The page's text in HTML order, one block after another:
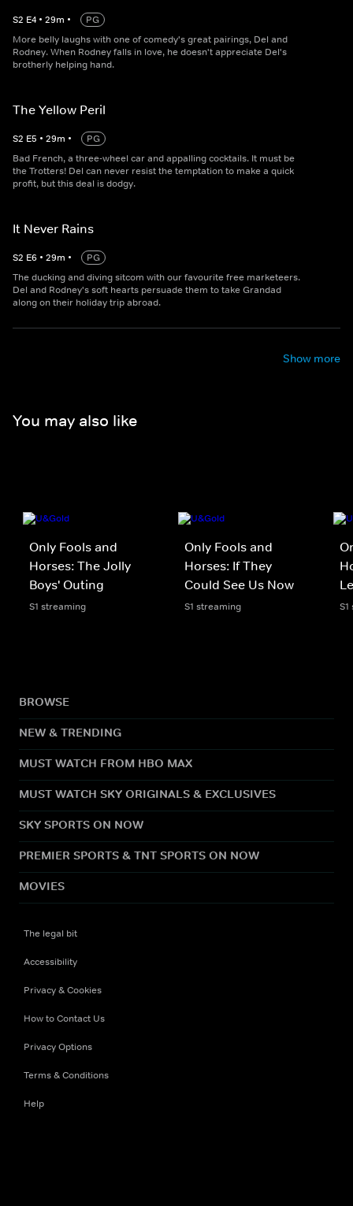
S2 E4 • 29m •
PG
More belly laughs with one of comedy's great pairings, Del and
Rodney. When Rodney falls in love, he doesn't appreciate Del's
brotherly helping hand.
The Yellow Peril
S2 E5 • 29m •
PG
Bad French, a three-wheel car and appalling cocktails. It must be
the Trotters! Del can never resist the temptation to make a quick
profit, but this deal is dodgy.
It Never Rains
S2 E6 • 29m •
PG
The ducking and diving sitcom with our favourite free marketeers.
Del and Rodney's soft hearts persuade them to take Grandad
along on their holiday trip abroad.
Show more
You may also like
Only Fools and
Horses: The Jolly
Boys' Outing
S1 streaming
Only Fools and
Horses: If They
Could See Us Now
S1 streaming
BROWSE
NEW & TRENDING
MUST WATCH FROM HBO MAX
MUST WATCH SKY ORIGINALS & EXCLUSIVES
SKY SPORTS ON NOW
PREMIER SPORTS & TNT SPORTS ON NOW
MOVIES
The legal bit
Accessibility
Privacy & Cookies
How to Contact Us
Privacy Options
Terms & Conditions
Help